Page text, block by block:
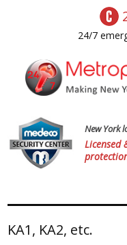
24/7
New York
Licensed
KA1, KA2, etc.